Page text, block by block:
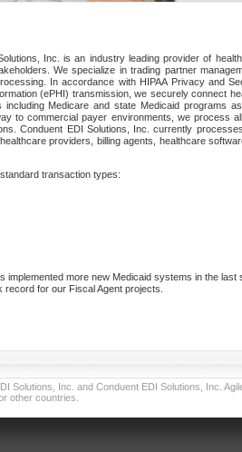
Inc. is an industry leading provider of
We specialize in trading partner
In accordance with HIPAA Privacy and
(ePHI) transmission, we securely connect
Medicare and state Medicaid programs
to commercial payer environments, we process
Conduent EDI Solutions, Inc. currently
providers, billing agents, healthcare
transaction types:
more new Medicaid systems in the last
for our Fiscal Agent projects.
Solutions, Inc. and Conduent EDI Solutions, Inc.
other countries.